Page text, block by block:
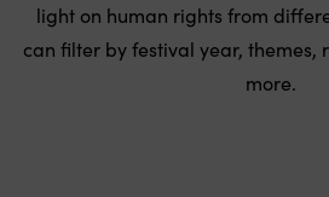
light on human rights from
can filter by festival year, themes,
more.